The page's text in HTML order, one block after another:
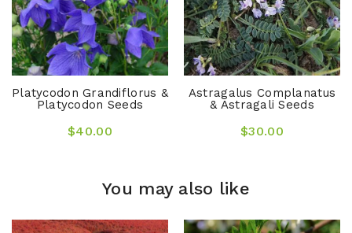
Platycodon Grandiflorus &
Platycodon Seeds
$40.00
Astragalus Complanatus
& Astragali Seeds
$30.00
You may also like